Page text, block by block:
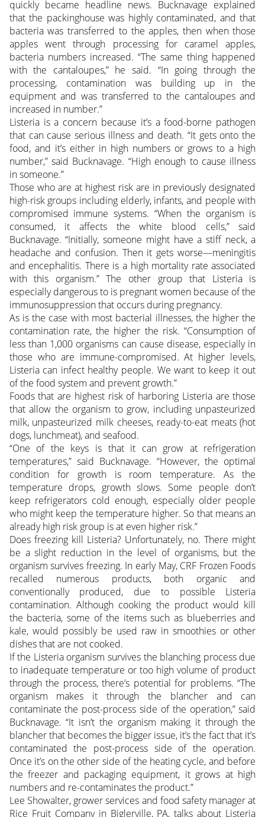
quickly became headline news. Bucknavage explained
that the packinghouse was highly contaminated, and that
bacteria was transferred to the apples, then when those
apples went through processing for caramel apples,
bacteria numbers increased. “The same thing happened
with the cantaloupes,” he said. “In going through the
processing, contamination was building up in the
equipment and was transferred to the cantaloupes and
increased in number.”
Listeria is a concern because it’s a food-borne pathogen
that can cause serious illness and death. “It gets onto the
food, and it’s either in high numbers or grows to a high
number,” said Bucknavage. “High enough to cause illness
in someone.”
Those who are at highest risk are in previously designated
high-risk groups including elderly, infants, and people with
compromised immune systems. “When the organism is
consumed, it affects the white blood cells,” said
Bucknavage. “Initially, someone might have a stiff neck, a
headache and confusion. Then it gets worse—meningitis
and encephalitis. There is a high mortality rate associated
with this organism.” The other group that Listeria is
especially dangerous to is pregnant women because of the
immunosuppression that occurs during pregnancy.
As is the case with most bacterial illnesses, the higher the
contamination rate, the higher the risk. “Consumption of
less than 1,000 organisms can cause disease, especially in
those who are immune-compromised. At higher levels,
Listeria can infect healthy people. We want to keep it out
of the food system and prevent growth.”
Foods that are highest risk of harboring Listeria are those
that allow the organism to grow, including unpasteurized
milk, unpasteurized milk cheeses, ready-to-eat meats (hot
dogs, lunchmeat), and seafood.
“One of the keys is that it can grow at refrigeration
temperatures,” said Bucknavage. “However, the optimal
condition for growth is room temperature. As the
temperature drops, growth slows. Some people don’t
keep refrigerators cold enough, especially older people
who might keep the temperature higher. So that means an
already high risk group is at even higher risk.”
Does freezing kill Listeria? Unfortunately, no. There might
be a slight reduction in the level of organisms, but the
organism survives freezing. In early May, CRF Frozen Foods
recalled numerous products, both organic and
conventionally produced, due to possible Listeria
contamination. Although cooking the product would kill
the bacteria, some of the items such as blueberries and
kale, would possibly be used raw in smoothies or other
dishes that are not cooked.
If the Listeria organism survives the blanching process due
to inadequate temperature or too high volume of product
through the process, there’s potential for problems. “The
organism makes it through the blancher and can
contaminate the post-process side of the operation,” said
Bucknavage. “It isn’t the organism making it through the
blancher that becomes the bigger issue, it’s the fact that it’s
contaminated the post-process side of the operation.
Once it’s on the other side of the heating cycle, and before
the freezer and packaging equipment, it grows at high
numbers and re-contaminates the product.”
Lee Showalter, grower services and food safety manager at
Rice Fruit Company in Biglerville, PA, talks about Listeria